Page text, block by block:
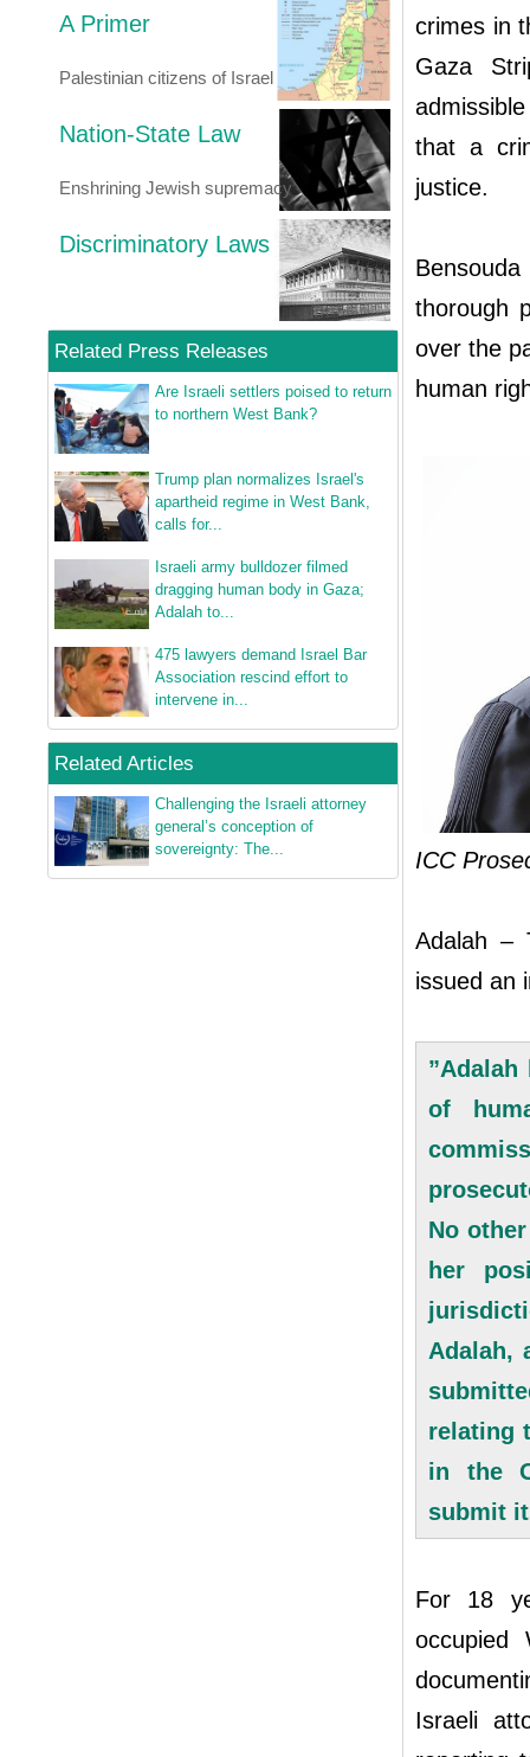
A Primer
Palestinian citizens of Israel
Nation-State Law
Enshrining Jewish supremacy
Discriminatory Laws
Related Press Releases
Are Israeli settlers poised to return
to northern West Bank?
Trump plan normalizes Israel's
apartheid regime in West Bank,
calls for...
Israeli army bulldozer filmed
dragging human body in Gaza;
Adalah to...
475 lawyers demand Israel Bar
Association rescind effort to
intervene in...
Related Articles
Challenging the Israeli attorney
general’s conception of
sovereignty: The...
crimes in
Gaza
that a
justice.
thorough
over the
human
ICC
Adalah –
issued an
of
No
her
Adalah,
relating
in the
submit
For 18
occupied
Israeli